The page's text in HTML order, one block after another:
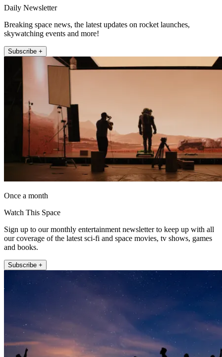
Daily Newsletter
Breaking space news, the latest updates on rocket launches,
skywatching events and more!
Subscribe +
Once a month
Watch This Space
Sign up to our monthly entertainment newsletter to keep up with all
our coverage of the latest sci-fi and space movies, tv shows, games
and books.
Subscribe +